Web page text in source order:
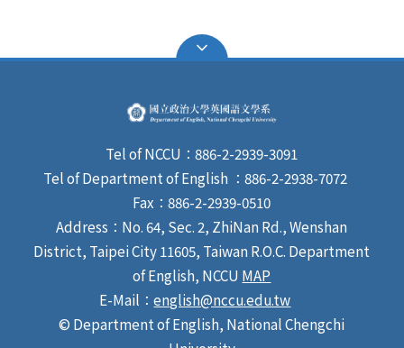
Tel of NCCU：886-2-2939-3091
Tel of Department of English ：886-2-2938-7072
Fax：886-2-2939-0510
Address：No. 64, Sec. 2, ZhiNan Rd., Wenshan
District, Taipei City 11605, Taiwan R.O.C. Department
of English, NCCU MAP
E-Mail：english@nccu.edu.tw
© Department of English, National Chengchi